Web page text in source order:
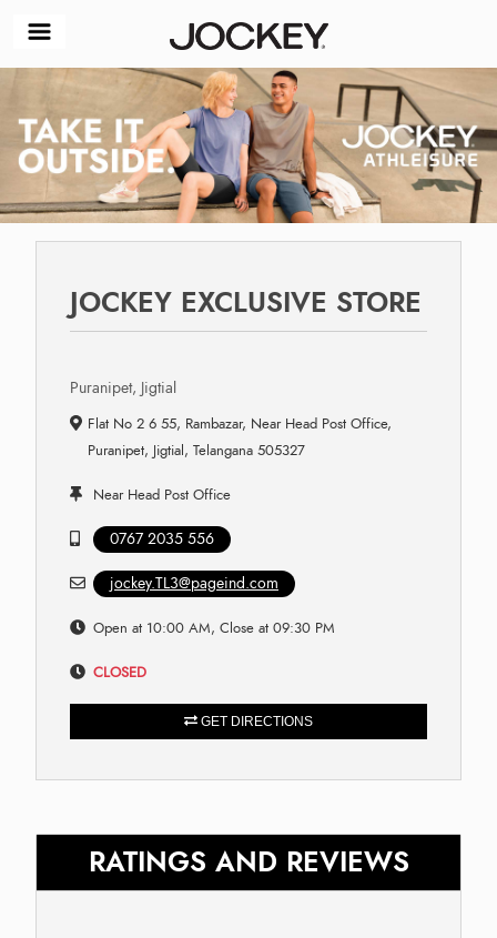
JOCKEY EXCLUSIVE STORE
Puranipet, Jigtial
Flat No 2 6 55, Rambazar, Near Head Post Office,
Puranipet, Jigtial, Telangana 505327
Near Head Post Office
0767 2035 556
jockey.TL3@pageind.com
Open at 10:00 AM, Close at 09:30 PM
CLOSED
GET DIRECTIONS
RATINGS AND REVIEWS